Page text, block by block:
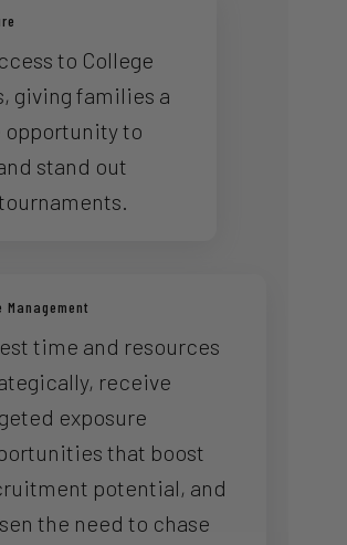
to College
giving families a
opportunity to
stand out
Management
time and resources
receive
exposure
that boost
potential, and
the need to chase